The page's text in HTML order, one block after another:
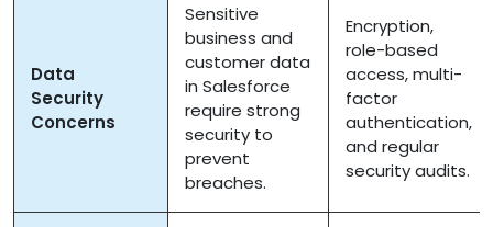
Data
Security
Concerns
Sensitive
business and
customer data
in Salesforce
require strong
security to
prevent
breaches.
Encryption,
role-based
access, multi-
factor
authentication,
and regular
security audits.